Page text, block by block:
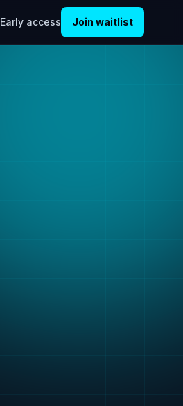
Early access Join waitlist